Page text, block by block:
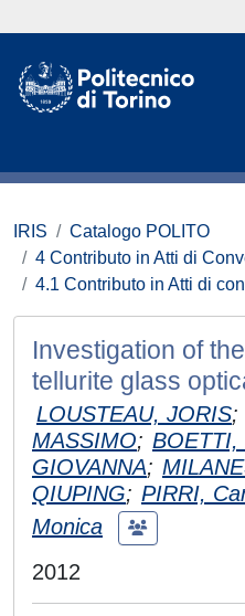
IRIS
Catalogo POLITO
4 Contributo in Atti di
4.1 Contributo in Atti di
Investigation of
tellurite glass
LOUSTEAU, JORIS;
MASSIMO; BOETTI,
GIOVANNA;
QIUPING; PIRRI,
Monica
2012